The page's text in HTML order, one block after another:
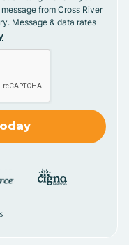
from Cross River
Message & data rates